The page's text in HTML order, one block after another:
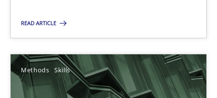
READ ARTICLE
Methods Skills
09.05.2019